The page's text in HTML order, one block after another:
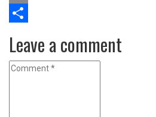
Email
Leave a comment